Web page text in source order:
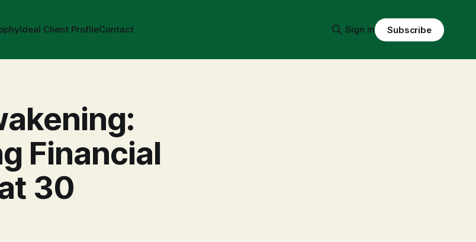
Ideal Client ProfileContact Sign in Subscribe
Financial
30